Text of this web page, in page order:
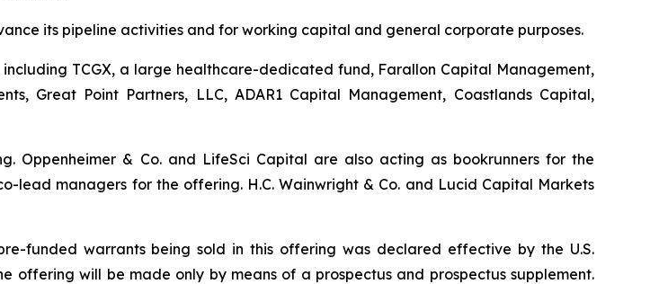
its pipeline activities and for working capital and general corporate purposes.
TCGX, a large healthcare-dedicated fund, Farallon Capital Management,
Great Point Partners, LLC, ADAR1 Capital Management, Coastlands Capital,
Oppenheimer & Co. and LifeSci Capital are also acting as bookrunners for the
lead managers for the offering. H.C. Wainwright & Co. and Lucid Capital Markets
funded warrants being sold in this offering was declared effective by the U.S.
offering will be made only by means of a prospectus and prospectus supplement.